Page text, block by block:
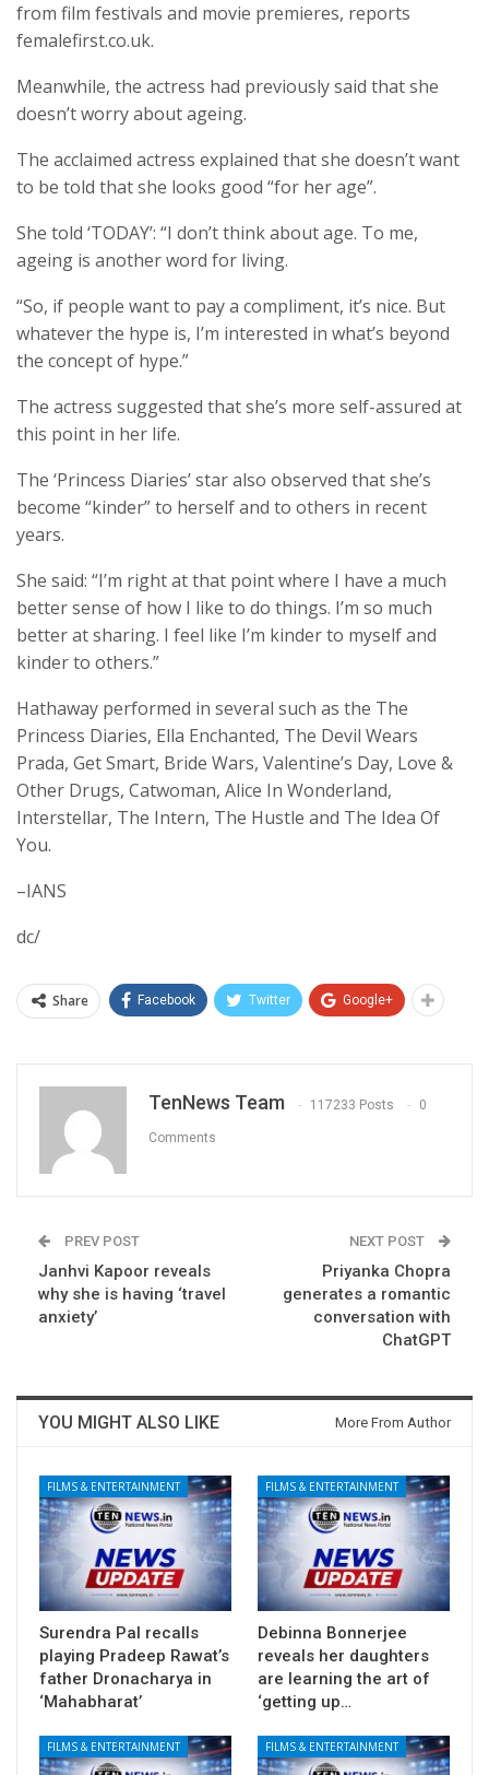
from film festivals and movie premieres, reports
femalefirst.co.uk.
Meanwhile, the actress had previously said that she
doesn’t worry about ageing.
The acclaimed actress explained that she doesn’t want
to be told that she looks good “for her age”.
She told ‘TODAY’: “I don’t think about age. To me,
ageing is another word for living.
“So, if people want to pay a compliment, it’s nice. But
whatever the hype is, I’m interested in what’s beyond
the concept of hype.”
The actress suggested that she’s more self-assured at
this point in her life.
The ‘Princess Diaries’ star also observed that she’s
become “kinder” to herself and to others in recent
years.
She said: “I’m right at that point where I have a much
better sense of how I like to do things. I’m so much
better at sharing. I feel like I’m kinder to myself and
kinder to others.”
Hathaway performed in several such as the The
Princess Diaries, Ella Enchanted, The Devil Wears
Prada, Get Smart, Bride Wars, Valentine’s Day, Love &
Other Drugs, Catwoman, Alice In Wonderland,
Interstellar, The Intern, The Hustle and The Idea Of
You.
–IANS
dc/
Share Facebook Twitter Google+
TenNews Team 117233 Posts 0
Comments
PREV POST
Janhvi Kapoor reveals
why she is having ‘travel
anxiety’
NEXT POST
Priyanka Chopra
generates a romantic
conversation with
ChatGPT
YOU MIGHT ALSO LIKE More From Author
FILMS & ENTERTAINMENT
Surendra Pal recalls
playing Pradeep Rawat’s
father Dronacharya in
‘Mahabharat’
FILMS & ENTERTAINMENT
Debinna Bonnerjee
reveals her daughters
are learning the art of
‘getting up…
FILMS & ENTERTAINMENT FILMS & ENTERTAINMENT